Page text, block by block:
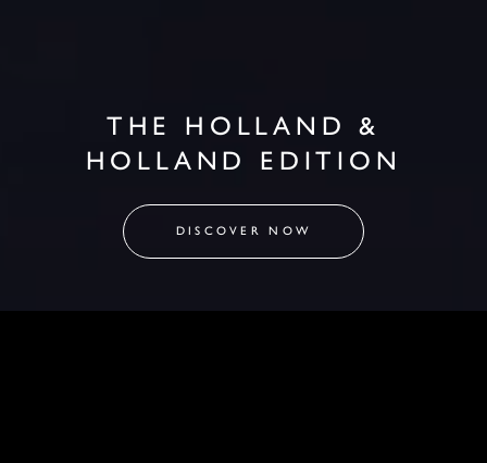
THE HOLLAND &
HOLLAND EDITION
DISCOVER NOW